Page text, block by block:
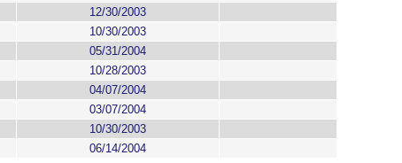
12/30/2003
10/30/2003
05/31/2004
10/28/2003
04/07/2004
03/07/2004
10/30/2003
06/14/2004